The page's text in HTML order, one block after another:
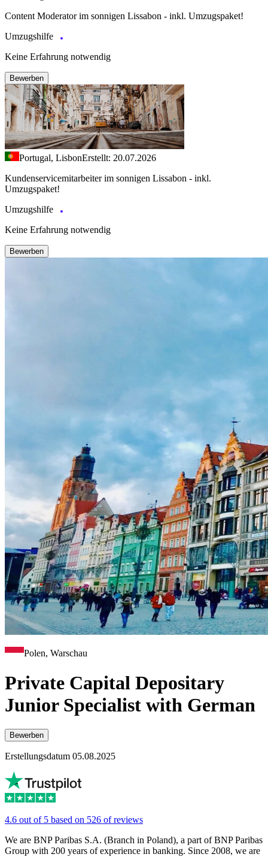
Content Moderator im sonnigen Lissabon - inkl. Umzugspaket!
Umzugshilfe
Keine Erfahrung notwendig
Bewerben
Portugal, LisbonErstellt: 20.07.2026
Kundenservicemitarbeiter im sonnigen Lissabon - inkl.
Umzugspaket!
Umzugshilfe
Keine Erfahrung notwendig
Bewerben
Polen, Warschau
Private Capital Depositary
Junior Specialist with German
Bewerben
Erstellungsdatum 05.08.2025
4.6 out of 5 based on 526 of reviews
We are BNP Paribas S.A. (Branch in Poland), a part of BNP Paribas
Group with 200 years of experience in banking. Since 2008, we are